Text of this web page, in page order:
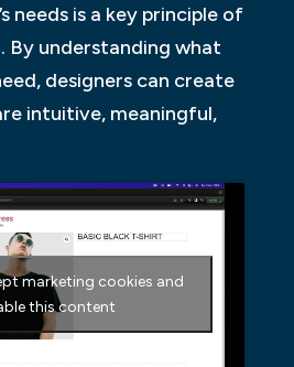
needs is a key principle of
By understanding what
designers can create
intuitive, meaningful,
marketing cookies and
this content